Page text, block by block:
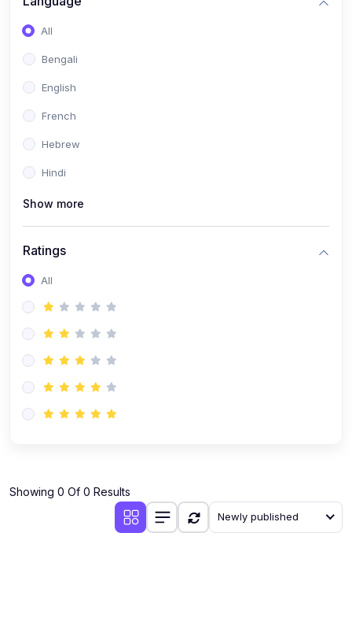
All
Bengali
English
French
Hebrew
Hindi
Show more
Ratings
All
Showing 0 Of 0 Results
Newly published